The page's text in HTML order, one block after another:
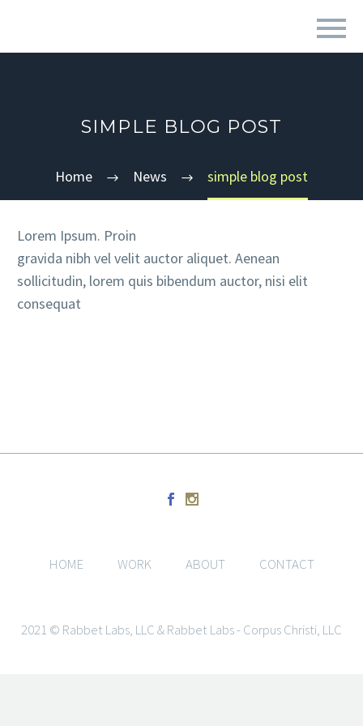
SIMPLE BLOG POST
Home News simple blog post
Lorem Ipsum. Proin
gravida nibh vel velit auctor aliquet. Aenean
sollicitudin, lorem quis bibendum auctor, nisi elit
consequat
HOME WORK ABOUT CONTACT
2021 © Rabbet Labs, LLC & Rabbet Labs - Corpus Christi, LLC